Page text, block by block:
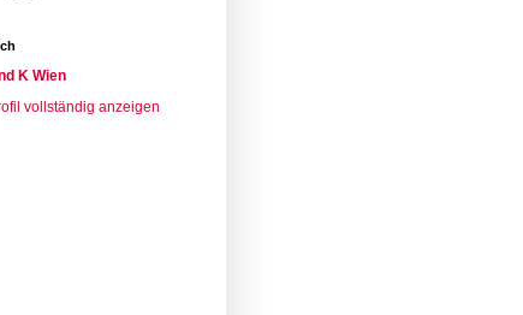
K Wien
vollständig anzeigen